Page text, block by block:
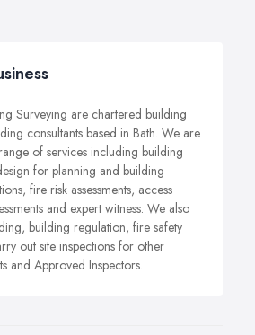
Surveying are chartered building
consultants based in Bath. We are
of services including building
for planning and building
fire risk assessments, access
and expert witness. We also
building regulation, fire safety
out site inspections for other
and Approved Inspectors.